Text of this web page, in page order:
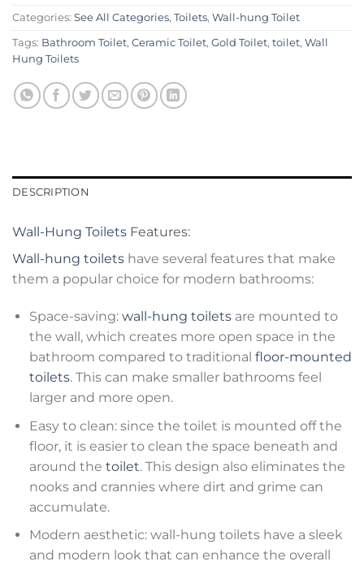
Categories: See All Categories, Toilets, Wall-hung Toilet
Tags: Bathroom Toilet, Ceramic Toilet, Gold Toilet, toilet, Wall
Hung Toilets
DESCRIPTION
Wall-Hung Toilets Features:
Wall-hung toilets have several features that make
them a popular choice for modern bathrooms:
Space-saving: wall-hung toiletsare mounted to
the wall, which creates more open space in the
bathroom compared to traditional floor-mounted
toilets. This can make smaller bathrooms feel
larger and more open.
Easy to clean: since the toilet is mounted off the
floor, it is easier to clean the space beneath and
around the toilet. This design also eliminates the
nooks and crannies where dirt and grime can
accumulate.
Modern aesthetic: wall-hung toilets have a sleek
and modern look that can enhance the overall